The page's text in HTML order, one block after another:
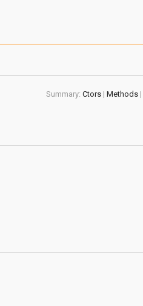
Summary: Ctors| Methods|